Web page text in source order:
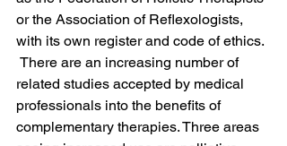
or the Association of Reflexologists,
with its own register and code of ethics.
related studies accepted by medical
professionals into the benefits of
complementary therapies. Three areas